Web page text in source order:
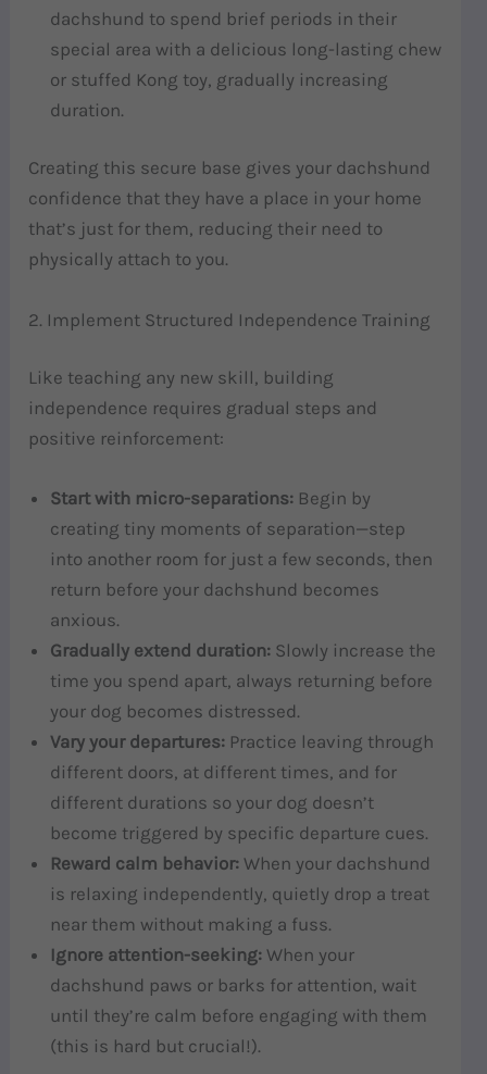
dachshund to spend brief periods in their
special area with a delicious long-lasting chew
or stuffed Kong toy, gradually increasing
duration.
Creating this secure base gives your dachshund
confidence that they have a place in your home
that’s just for them, reducing their need to
physically attach to you.
2. Implement Structured Independence Training
Like teaching any new skill, building
independence requires gradual steps and
positive reinforcement:
Start with micro-separations: Begin by
creating tiny moments of separation—step
into another room for just a few seconds, then
return before your dachshund becomes
anxious.
Gradually extend duration: Slowly increase the
time you spend apart, always returning before
your dog becomes distressed.
Vary your departures: Practice leaving through
different doors, at different times, and for
different durations so your dog doesn’t
become triggered by specific departure cues.
Reward calm behavior: When your dachshund
is relaxing independently, quietly drop a treat
near them without making a fuss.
Ignore attention-seeking: When your
dachshund paws or barks for attention, wait
until they’re calm before engaging with them
(this is hard but crucial!).